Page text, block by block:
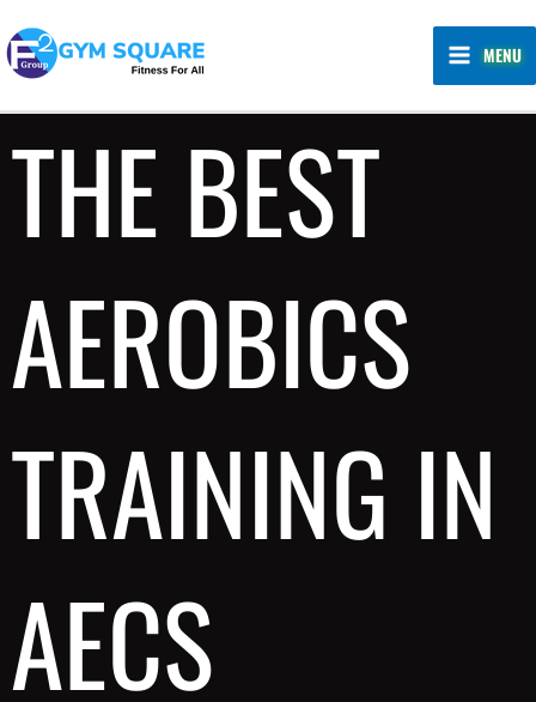
to
content
MAIN
MENU
MENU
THE BEST
AEROBICS
TRAINING IN
AECS